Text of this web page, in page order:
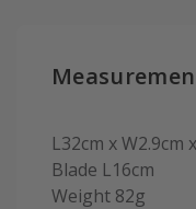
L32cm x W2.9cm
Blade L16cm
Weight 82g